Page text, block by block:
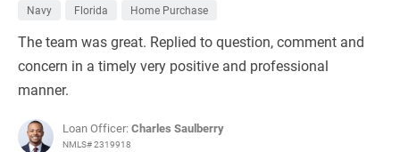
Navy Florida Home Purchase
The team was great. Replied to question, comment and
concern in a timely very positive and professional
manner.
Loan Officer:Charles Saulberry
NMLS# 2319918